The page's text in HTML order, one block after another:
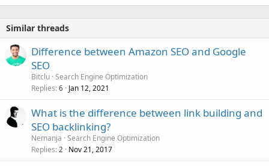
Similar threads
Difference between Amazon SEO and Google
SEO
Bitclu Search Engine Optimization
Replies 6 Jan 12, 2021
What is the difference between link building and
SEO backlinking?
Nemanja Search Engine Optimization
Replies 2 Nov 21, 2017